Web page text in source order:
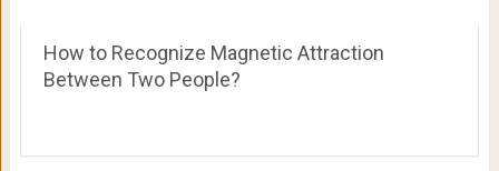
How to Recognize Magnetic Attraction
Between Two People?